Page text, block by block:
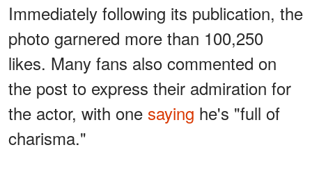
Immediately following its publication, the
photo garnered more than 100,250
likes. Many fans also commented on
the post to express their admiration for
the actor, with one saying he's "full of
charisma."